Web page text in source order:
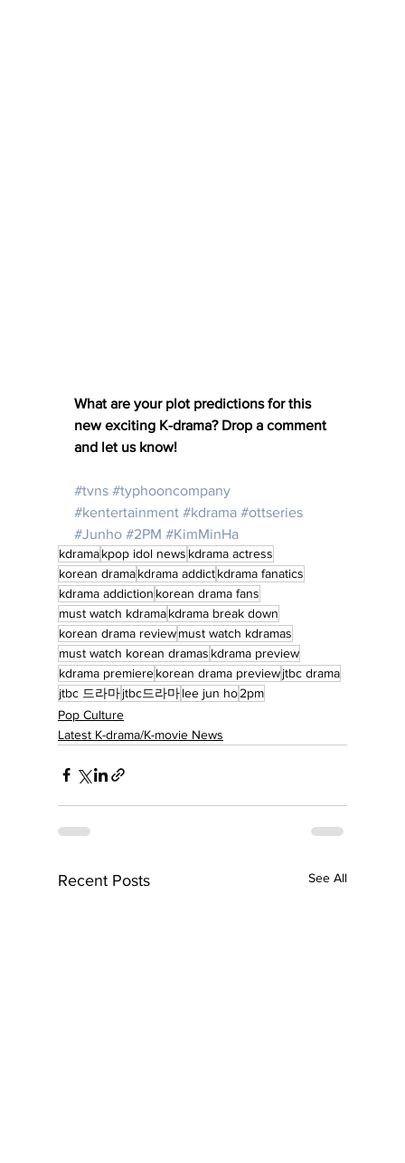
What are your plot predictions for this
new exciting K-drama? Drop a comment
and let us know!
#tvns #typhooncompany
#kentertainment #kdrama #ottseries
#Junho #2PM #KimMinHa
kdramakpop idol news kdrama actress
korean dramakdrama addictkdrama fanatics
kdrama addiction korean drama fans
must watch kdramakdrama break down
korean drama reviewmust watch kdramas
must watch korean dramas kdrama preview
kdrama premierekorean drama previewjtbc drama
jtbc 드라마jtbc드라마lee jun ho2pm
Pop Culture
Latest K-drama/K-movie News
Recent Posts See All